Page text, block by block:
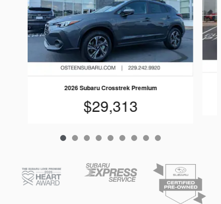
2026 Subaru Crosstrek Premium
$29,313